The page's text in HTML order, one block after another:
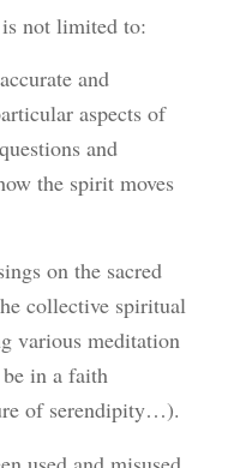
not limited to:
and
aspects of
and
the spirit moves
on the sacred
collective spiritual
various meditation
in a faith
of serendipity…).